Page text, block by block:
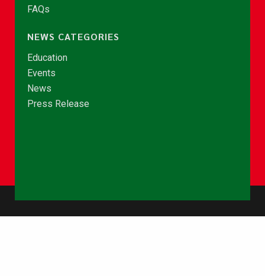
FAQs
NEWS CATEGORIES
Education
Events
News
Press Release